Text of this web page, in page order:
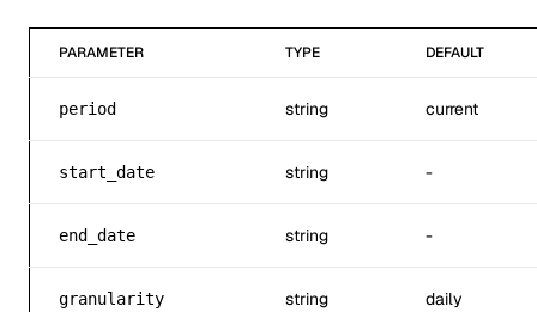
PARAMETER TYPE DEFAULT
period string current
start_date string -
end_date string -
granularity string daily